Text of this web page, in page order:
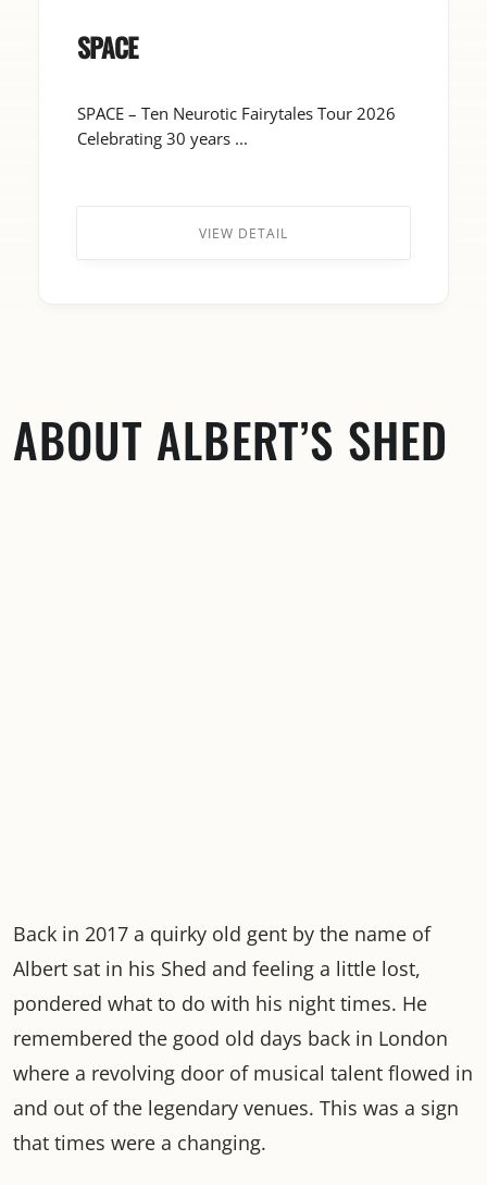
SPACE
SPACE – Ten Neurotic Fairytales Tour 2026
Celebrating 30 years ...
VIEW DETAIL
ABOUT ALBERT’S SHED
Back in 2017 a quirky old gent by the name of
Albert sat in his Shed and feeling a little lost,
pondered what to do with his night times. He
remembered the good old days back in London
where a revolving door of musical talent flowed in
and out of the legendary venues. This was a sign
that times were a changing.